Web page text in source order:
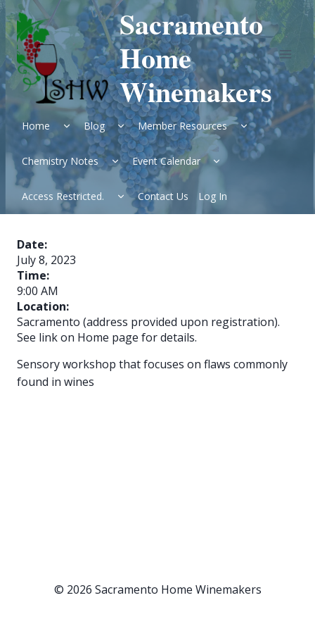
Skip
to
content
Sacramento
Home
Winemakers
Home
Expand
child
menu
Blog
Expand
child
menu
Member Resources
Expand
child
menu
Chemistry Notes
Expand
child
menu
Event Calendar
Expand
child
Access Restricted.
Expand
child
menu
Contact Us Log In
Date:
July 8, 2023
Time:
9:00 AM
Location:
Sacramento (address provided upon registration).
See link on Home page for details.
Sensory workshop that focuses on flaws commonly
found in wines
© 2026 Sacramento Home Winemakers